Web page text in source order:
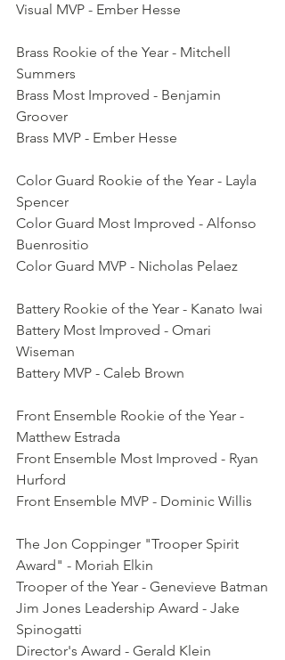
Visual MVP - Ember Hesse
Brass Rookie of the Year - Mitchell
Summers
Brass Most Improved - Benjamin
Groover
Brass MVP - Ember Hesse
Color Guard Rookie of the Year - Layla
Spencer
Color Guard Most Improved - Alfonso
Buenrositio
Color Guard MVP - Nicholas Pelaez
Battery Rookie of the Year - Kanato Iwai
Battery Most Improved - Omari
Wiseman
Battery MVP - Caleb Brown
Front Ensemble Rookie of the Year -
Matthew Estrada
Front Ensemble Most Improved - Ryan
Hurford
Front Ensemble MVP - Dominic Willis
The Jon Coppinger "Trooper Spirit
Award" - Moriah Elkin
Trooper of the Year - Genevieve Batman
Jim Jones Leadership Award - Jake
Spinogatti
Director's Award - Gerald Klein